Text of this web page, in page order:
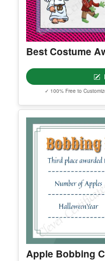
Best Costume
✓ 100% Free to
Apple Bobbing